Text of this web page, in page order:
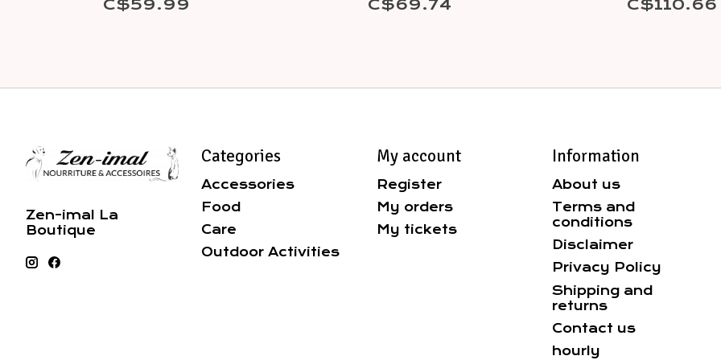
C$59.99
C$69.74
C$110.66
Zen-imal La
Boutique
Categories
Accessories
Food
Care
Outdoor Activities
My account
Register
My orders
My tickets
Information
About us
Terms and
conditions
Disclaimer
Privacy Policy
Shipping and
returns
Contact us
hourly